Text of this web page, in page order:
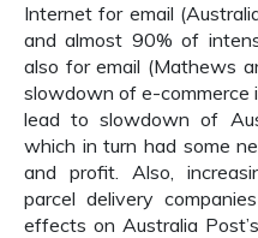
Internet for email
and almost 90% of
also for email (Mathews
slowdown of e-commerce
lead to slowdown of
which in turn had some
and profit. Also,
parcel delivery
effects on Australia